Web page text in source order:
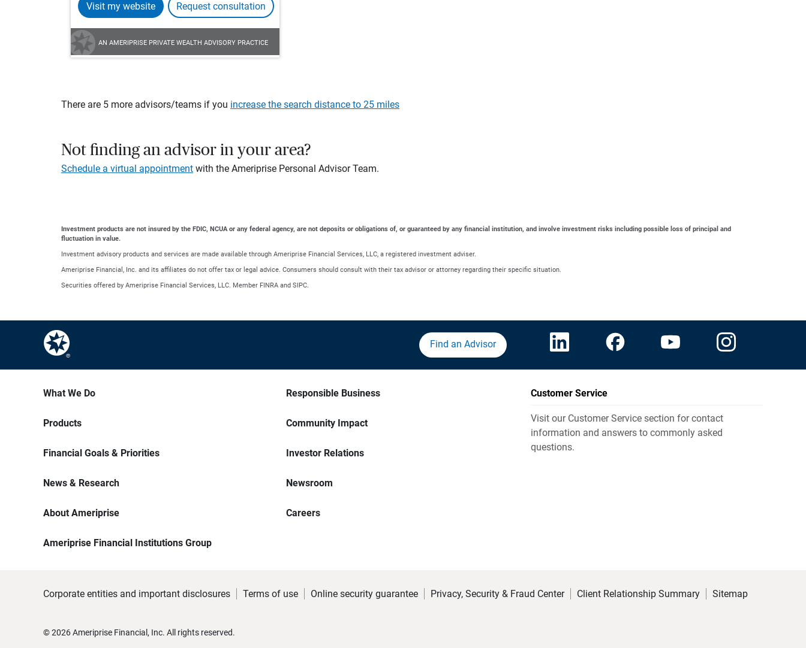
Visit my website Request consultation
AN AMERIPRISE PRIVATE WEALTH ADVISORY PRACTICE
There are 5 more advisors/teams if you increase the search distance to 25 miles
Not finding an advisor in your area?
Schedule a virtual appointment with the Ameriprise Personal Advisor Team.
Investment products are not insured by the FDIC, NCUA or any federal agency, are not deposits or obligations of, or guaranteed by any financial institution, and involve investment risks including possible loss of principal and
fluctuation in value.
Investment advisory products and services are made available through Ameriprise Financial Services, LLC, a registered investment adviser.
Ameriprise Financial, Inc. and its affiliates do not offer tax or legal advice. Consumers should consult with their tax advisor or attorney regarding their specific situation.
Securities offered by Ameriprise Financial Services, LLC. Member FINRA and SIPC.